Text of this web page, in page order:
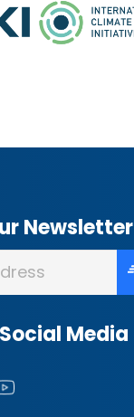
Newsletter
Media